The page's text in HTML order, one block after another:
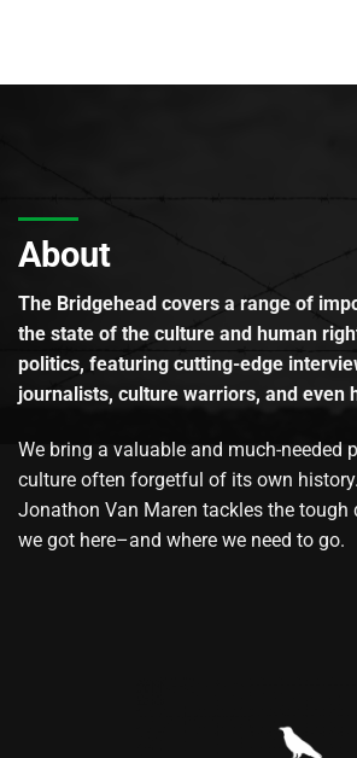
About
The Bridgehead covers a range of
the state of the culture and human
politics, featuring cutting-edge
journalists, culture warriors, and even
We bring a valuable and much-needed
culture often forgetful of its own
Jonathon Van Maren tackles the tough
we got here–and where we need to go.